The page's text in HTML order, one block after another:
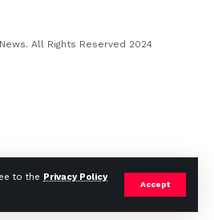
to the Privacy Policy
Accept
All Rights Reserved 2024